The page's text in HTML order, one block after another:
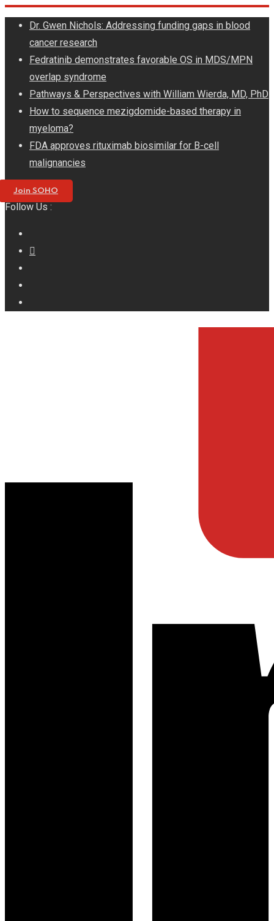
Skip
content
Dr. Gwen Nichols: Addressing funding gaps in blood
cancer research
Fedratinib demonstrates favorable OS in MDS/MPN
overlap syndrome
Pathways & Perspectives with William Wierda, MD, PhD
How to sequence mezigdomide-based therapy in
myeloma?
FDA approves rituximab biosimilar for B-cell
malignancies
Join SOHO
Follow Us :